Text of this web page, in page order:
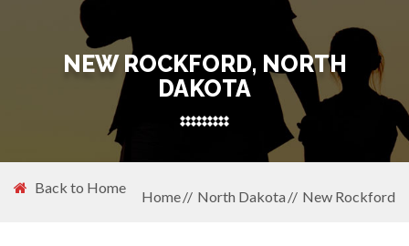
NEW ROCKFORD, NORTH
DAKOTA
Back to Home
Home North Dakota New Rockford